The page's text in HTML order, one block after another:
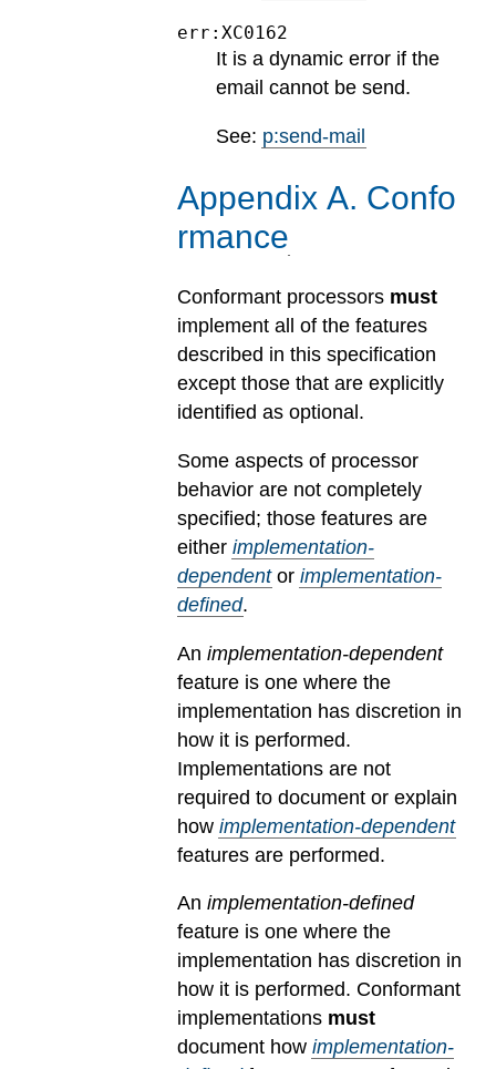
err:XC0162
It is a dynamic error if the
email cannot be send.
See: p:send-mail
Appendix A. Confo
rmance
Conformant processors must
implement all of the features
described in this specification
except those that are explicitly
identified as optional.
Some aspects of processor
behavior are not completely
specified; those features are
either implementation-
dependentor implementation-
defined.
An implementation-dependent
feature is one where the
implementation has discretion in
how it is performed.
Implementations are not
required to document or explain
how implementation-dependent
features are performed.
An implementation-defined
feature is one where the
implementation has discretion in
how it is performed. Conformant
implementations must
document how implementation-